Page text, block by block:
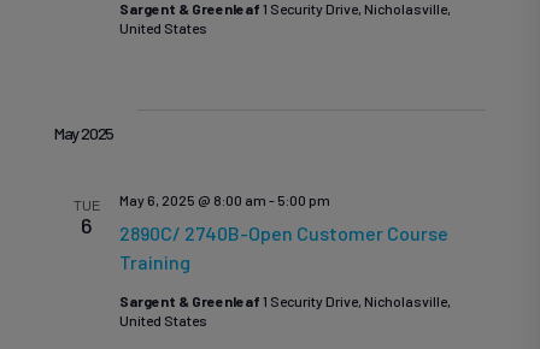
Sargent & Greenleaf 1 Security Drive, Nicholasville,
United States
May 2025
TUE
6
2890C/ 2740B-Open Customer Course
Training
May 6, 2025 @ 8:00 am - 5:00 pm
Sargent & Greenleaf 1 Security Drive, Nicholasville,
United States